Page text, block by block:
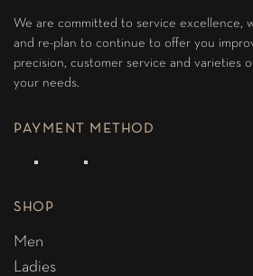
We are committed to service excellence,
and re-plan to continue to offer you
precision, customer service and varieties
your needs.
PAYMENT METHOD
SHOP
Men
Ladies